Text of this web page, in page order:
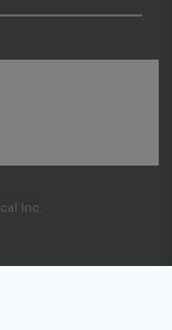
Inc.